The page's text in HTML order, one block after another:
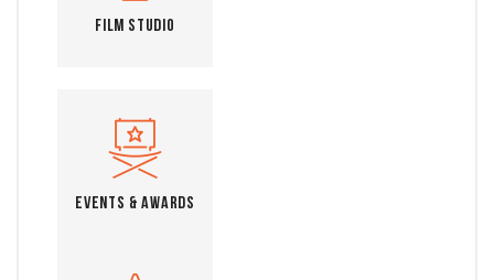
Film Studio
Events & Awards